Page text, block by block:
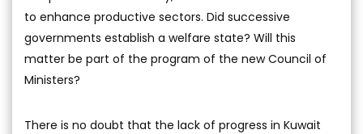
to enhance productive sectors. Did successive
governments establish a welfare state? Will this
matter be part of the program of the new Council of
Ministers?
There is no doubt that the lack of progress in Kuwait